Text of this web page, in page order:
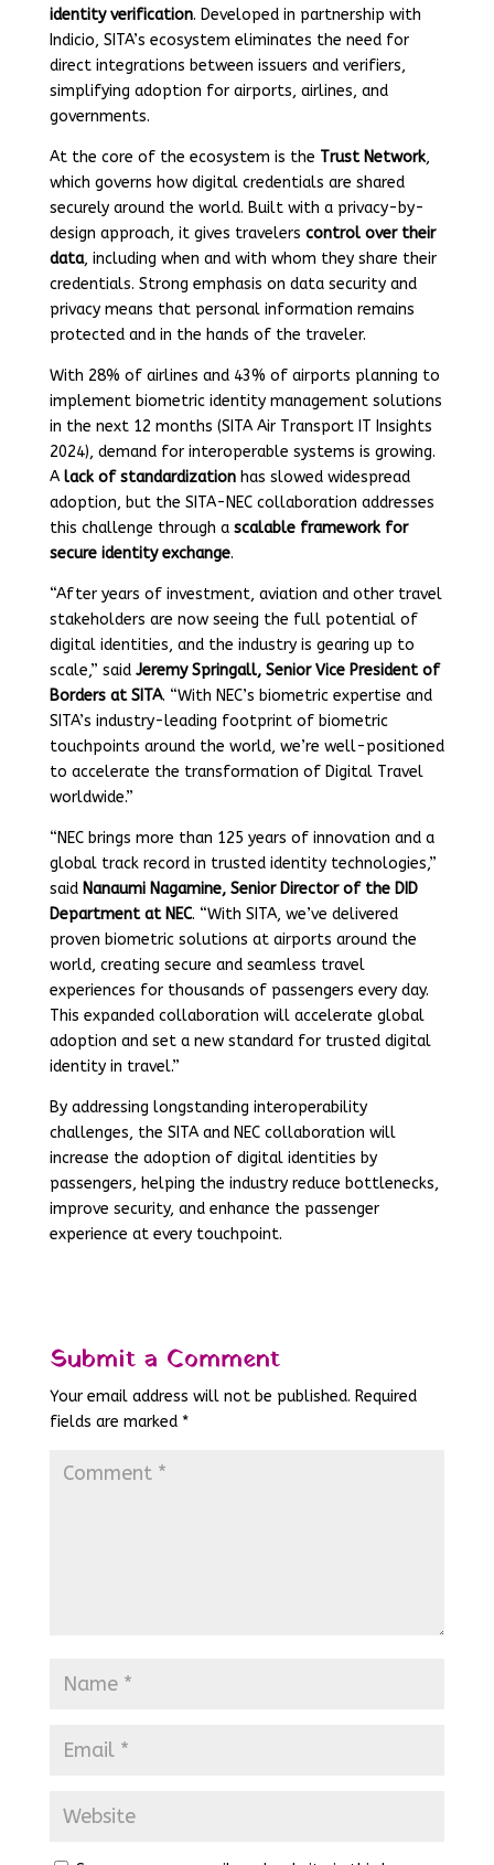
identity verification. Developed in partnership with
Indicio, SITA’s ecosystem eliminates the need for
direct integrations between issuers and verifiers,
simplifying adoption for airports, airlines, and
governments.
At the core of the ecosystem is the Trust Network,
which governs how digital credentials are shared
securely around the world. Built with a privacy-by-
design approach, it gives travelers control over their
data, including when and with whom they share their
credentials. Strong emphasis on data security and
privacy means that personal information remains
protected and in the hands of the traveler.
With 28% of airlines and 43% of airports planning to
implement biometric identity management solutions
in the next 12 months (SITA Air Transport IT Insights
2024), demand for interoperable systems is growing.
A lack of standardizationhas slowed widespread
adoption, but the SITA-NEC collaboration addresses
this challenge through a scalable framework for
secure identity exchange.
“After years of investment, aviation and other travel
stakeholders are now seeing the full potential of
digital identities, and the industry is gearing up to
scale,” said Jeremy Springall, Senior Vice President of
Borders at SITA. “With NEC’s biometric expertise and
SITA’s industry-leading footprint of biometric
touchpoints around the world, we’re well-positioned
to accelerate the transformation of Digital Travel
worldwide.”
“NEC brings more than 125 years of innovation and a
global track record in trusted identity technologies,”
said Nanaumi Nagamine, Senior Director of the DID
Department at NEC. “With SITA, we’ve delivered
proven biometric solutions at airports around the
world, creating secure and seamless travel
experiences for thousands of passengers every day.
This expanded collaboration will accelerate global
adoption and set a new standard for trusted digital
identity in travel.”
By addressing longstanding interoperability
challenges, the SITA and NEC collaboration will
increase the adoption of digital identities by
passengers, helping the industry reduce bottlenecks,
improve security, and enhance the passenger
experience at every touchpoint.
Submit a Comment
Your email address will not be published. Required
fields are marked *